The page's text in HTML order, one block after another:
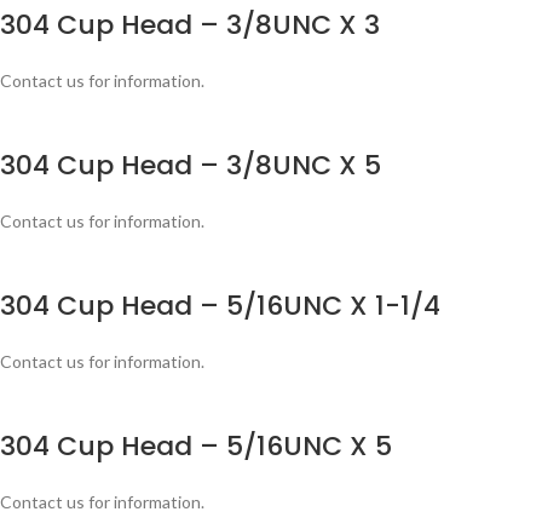
304 Cup Head – 3/8UNC X 3
Contact us for information.
304 Cup Head – 3/8UNC X 5
Contact us for information.
304 Cup Head – 5/16UNC X 1-1/4
Contact us for information.
304 Cup Head – 5/16UNC X 5
Contact us for information.